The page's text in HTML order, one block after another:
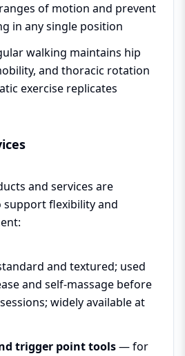
of motion and prevent
in any single position
walking maintains hip
and thoracic rotation
exercise replicates
and services are
support flexibility and
and textured; used
and self-massage before
widely available at
trigger point tools— for